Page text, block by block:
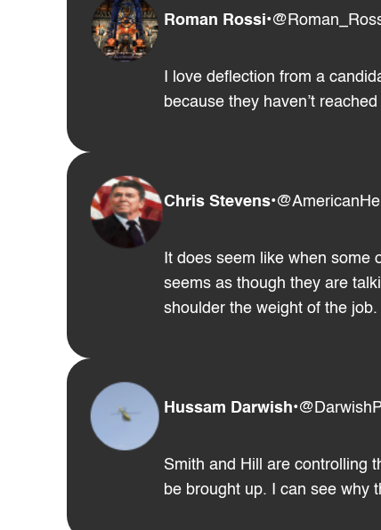
Roman Rossi•
I love deflection from a
because they haven’t
Chris Stevens•
It does seem like when some
seems as though they are
shoulder the weight of the
Hussam Darwish•
Smith and Hill are controlling
be brought up. I can see why